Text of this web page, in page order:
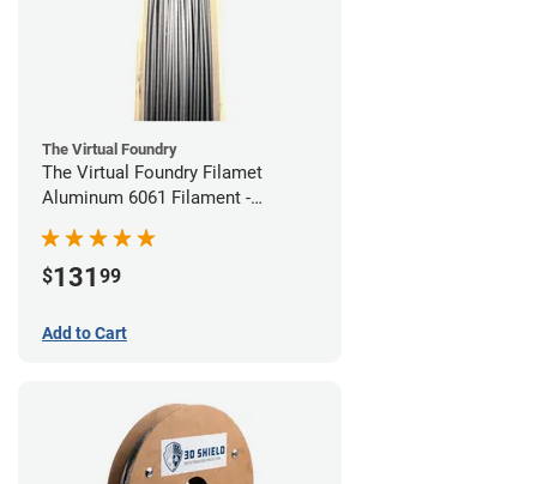
The Virtual Foundry
The Virtual Foundry Filamet
Aluminum 6061 Filament -
$131 99
Add to Cart